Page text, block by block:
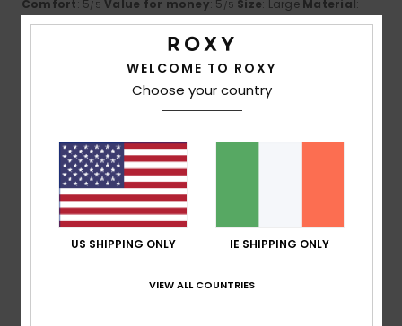
Comfort: 5/5 Value for money: 5 /5 Size: Large Material:
/5 Color: 5/5
I recommend this product
4/5
Natalie14. June 2026
Nice colour & fit :)
Comfort: 4/5 Value for money
Material: 4/5 Color: 5/5
I recommend this product
5
WELCOME TO ROXY
Choose your country
US SHIPPING ONLY IE SHIPPING ONLY
VIEW ALL COUNTRIES